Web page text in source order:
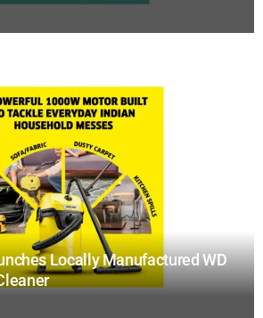
Locally Manufactured WD